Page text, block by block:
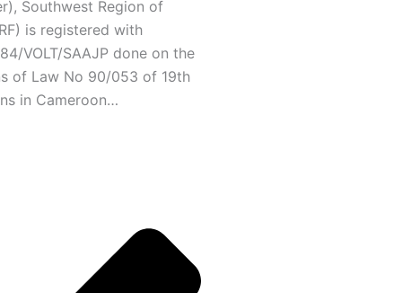
Southwest Region of
is registered with
VOLT/SAAJP done on the
of Law No 90/053 of 19th
in Cameroon…